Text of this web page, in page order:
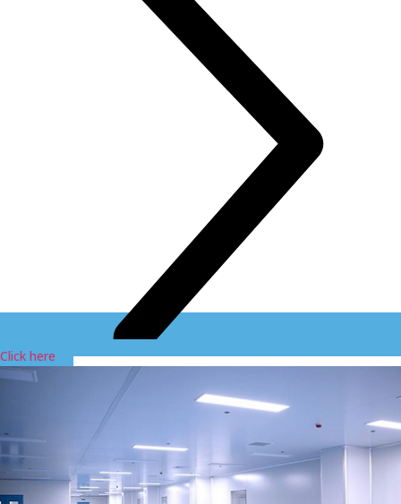
Click here